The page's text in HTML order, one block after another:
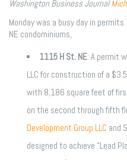
Washington Business Journal
Monday was a busy day in
NE condominiums,
1115 H St. NE: A permit
LLC for construction of a
with 8,186 square feet of
on the second through fifth
Development Group LLC and
designed to achieve “Lead